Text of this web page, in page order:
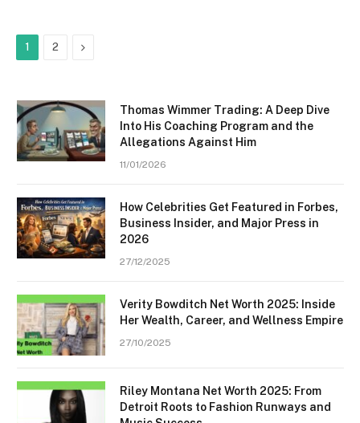
1 2 Next
Thomas Wimmer Trading: A Deep Dive
Into His Coaching Program and the
Allegations Against Him
11/01/2026
How Celebrities Get Featured in Forbes,
Business Insider, and Major Press in
2026
27/12/2025
Verity Bowditch Net Worth 2025: Inside
Her Wealth, Career, and Wellness Empire
27/10/2025
Riley Montana Net Worth 2025: From
Detroit Roots to Fashion Runways and